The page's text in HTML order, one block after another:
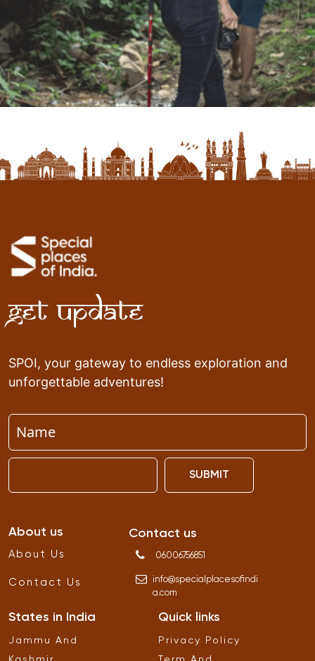
Get Update
SPOI, your gateway to endless exploration and
unforgettable adventures!
SUBMIT
About us
About Us
Contact Us
Contact us
06006756851
info@specialplacesofindi
a.com
States in India
Jammu And
Quick links
Privacy Policy